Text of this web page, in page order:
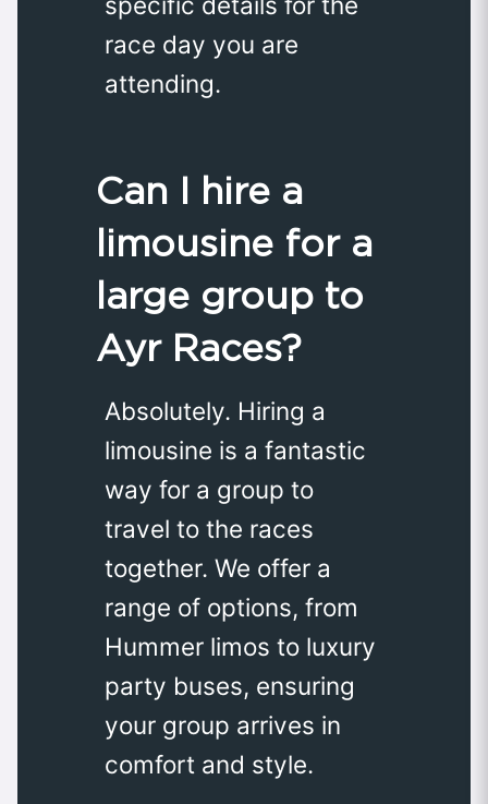
race day you are
attending.
Can I hire a
limousine for a
large group to
Ayr Races?
Absolutely. Hiring a
limousine is a fantastic
way for a group to
travel to the races
together. We offer a
range of options, from
Hummer limos to luxury
party buses, ensuring
your group arrives in
comfort and style.